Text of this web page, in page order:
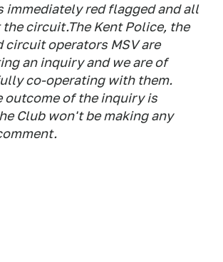
immediately red flagged and all
circuit.The Kent Police, the
circuit operators MSV are
an inquiry and we are of
co-operating with them.
outcome of the inquiry is
Club won't be making any